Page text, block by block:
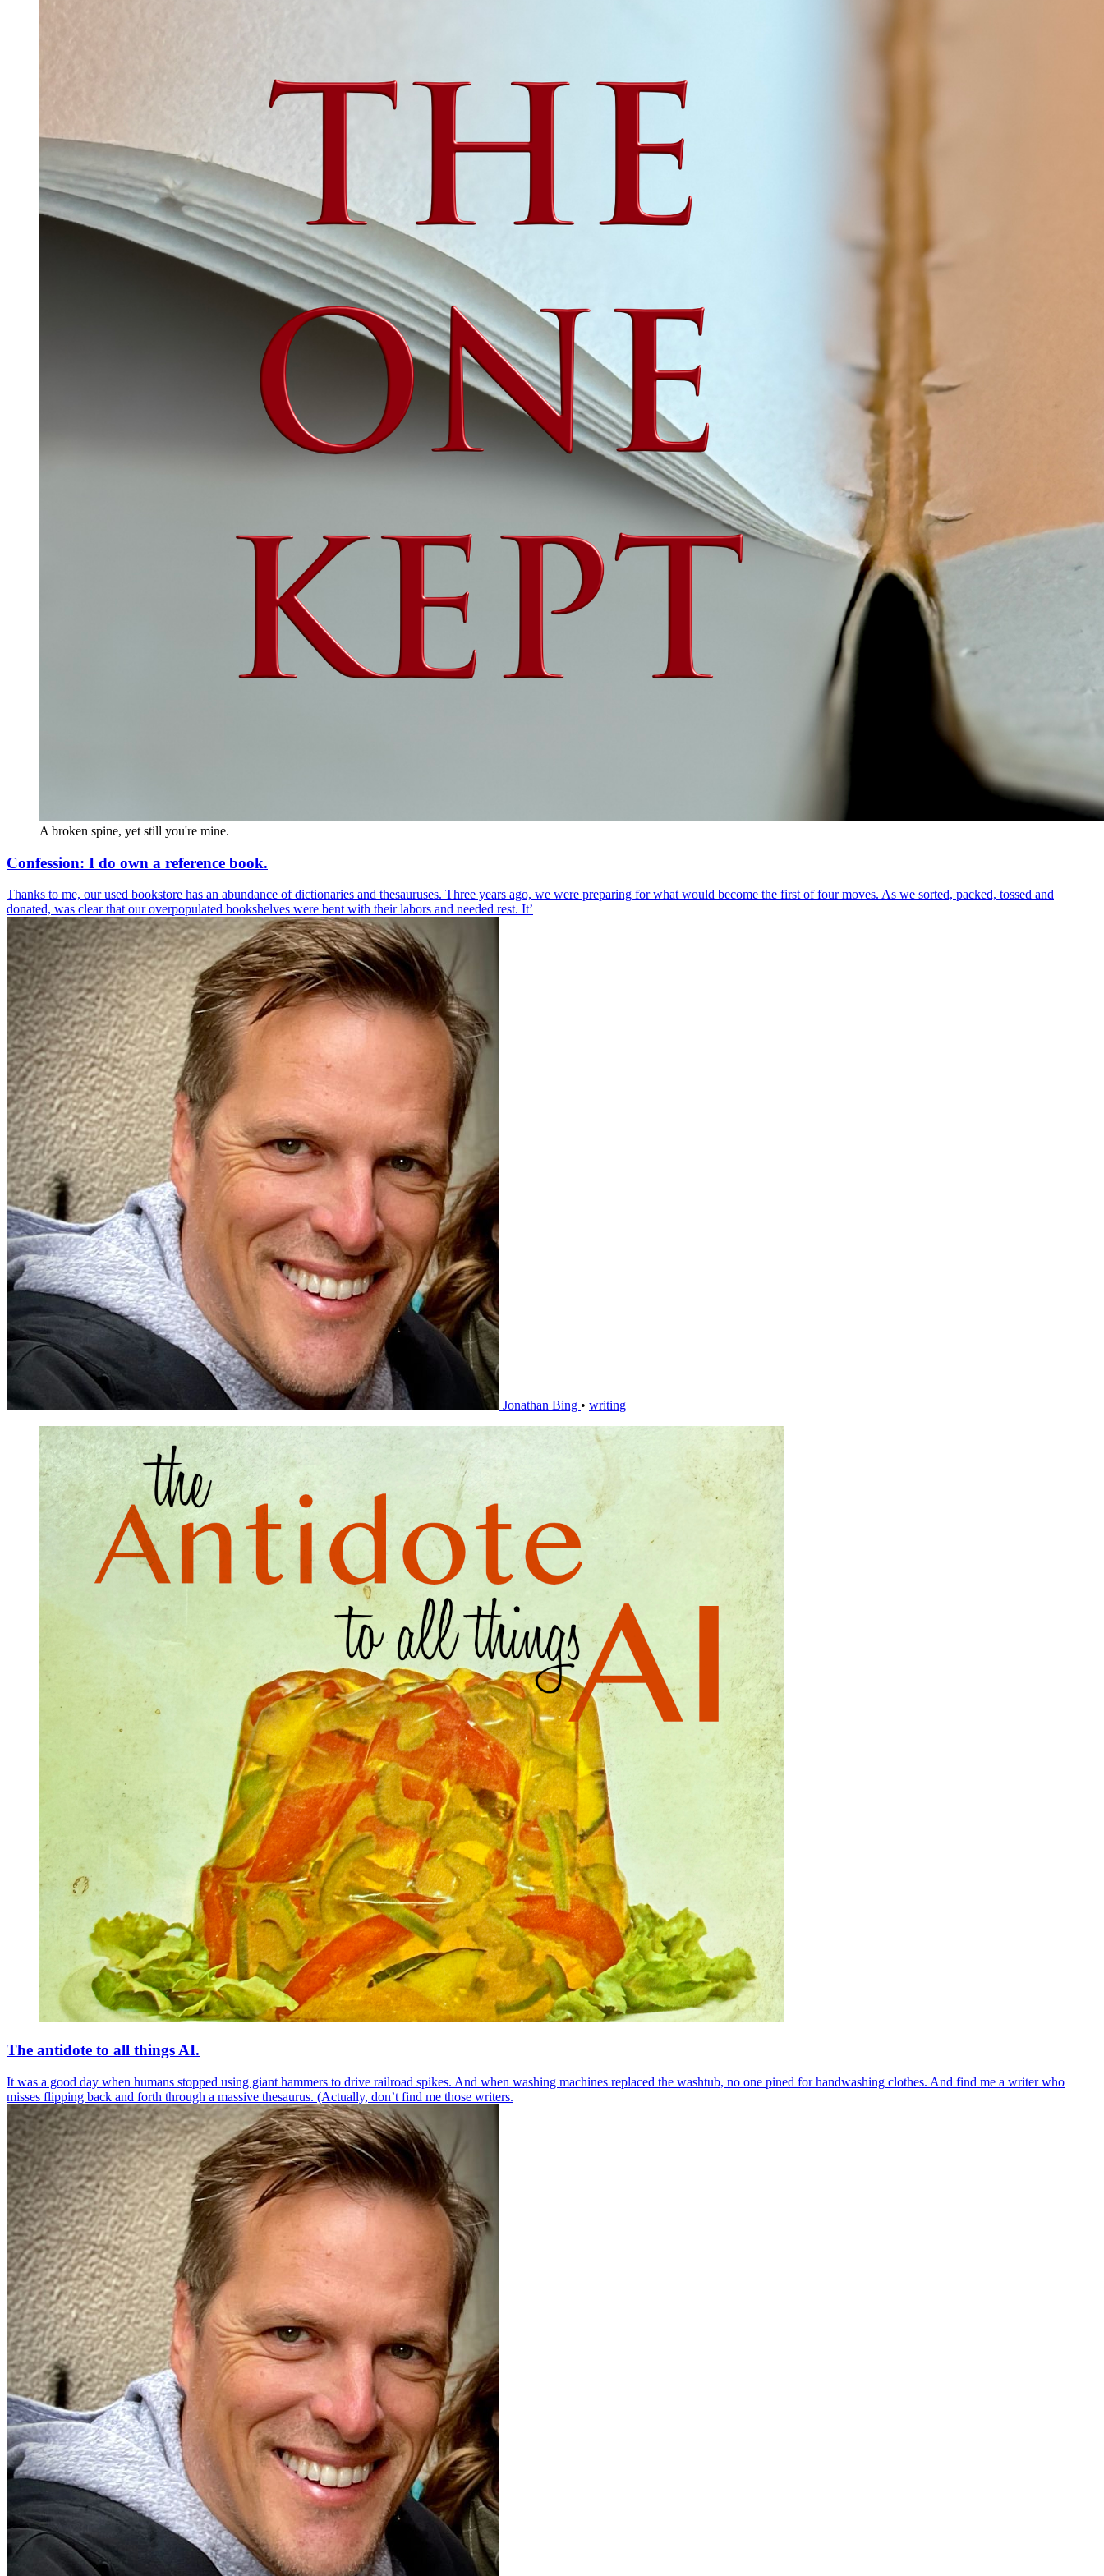
A broken spine, yet still you're mine.
Confession: I do own a reference book.
Thanks to me, our used bookstore has an abundance of dictionaries and thesauruses. Three years ago, we were preparing for what would become the first of four moves. As we sorted, packed, tossed and
donated, was clear that our overpopulated bookshelves were bent with their labors and needed rest. It’
Jonathan Bing • writing
The antidote to all things AI.
It was a good day when humans stopped using giant hammers to drive railroad spikes. And when washing machines replaced the washtub, no one pined for handwashing clothes. And find me a writer who
misses flipping back and forth through a massive thesaurus. (Actually, don’t find me those writers.